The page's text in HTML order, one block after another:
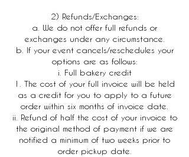
2) Refunds/Exchanges:
a. We do not offer full refunds or
exchanges under any circumstance.
b. If your event cancels/reschedules your
options are as follows:
i. Full bakery credit
1. The cost of your full invoice will be held
as a credit for you to apply to a future
order within six months of invoice date.
ii. Refund of half the cost of your invoice to
the original method of payment if we are
notified a minimum of two weeks prior to
order pickup date.